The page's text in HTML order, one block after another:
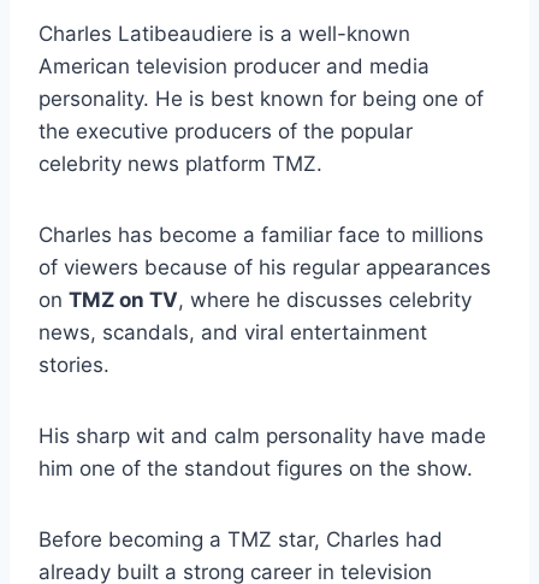
Charles Latibeaudiere is a well-known
American television producer and media
personality. He is best known for being one of
the executive producers of the popular
celebrity news platform TMZ.
Charles has become a familiar face to millions
of viewers because of his regular appearances
on TMZ on TV, where he discusses celebrity
news, scandals, and viral entertainment
stories.
His sharp wit and calm personality have made
him one of the standout figures on the show.
Before becoming a TMZ star, Charles had
already built a strong career in television